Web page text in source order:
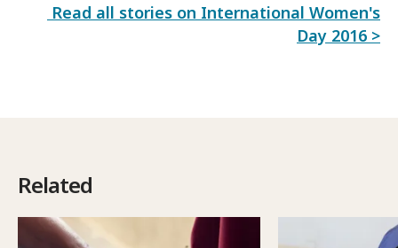
Read all stories on International Women's
Day 2016 >
Related